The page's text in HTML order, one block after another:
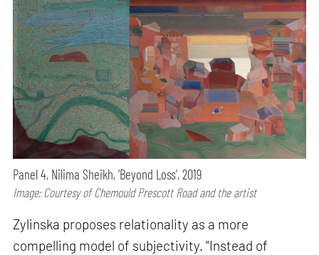
Panel 4, Nilima Sheikh, ‘Beyond Loss’, 2019
Image: Courtesy of Chemould Prescott Road and the artist
Zylinska proposes relationality as a more
compelling model of subjectivity. “Instead of